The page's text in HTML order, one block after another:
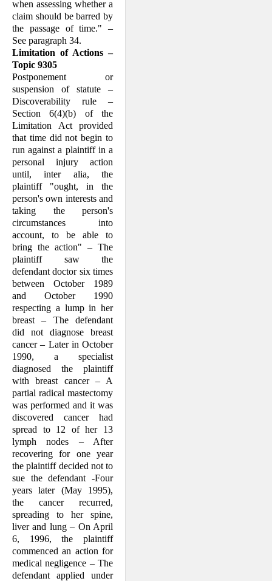
when assessing whether a
claim should be barred by
the passage of time." –
See paragraph 34.
Limitation of Actions –
Topic 9305
Postponement or
suspension of statute –
Discoverability rule –
Section 6(4)(b) of the
Limitation Act provided
that time did not begin to
run against a plaintiff in a
personal injury action
until, inter alia, the
plaintiff "ought, in the
person's own inter­ests and
taking the person's
circumstances into
account, to be able to
bring the action" – The
plaintiff saw the
defendant doctor six times
between October 1989
and October 1990
respecting a lump in her
breast – The defendant
did not diagnose breast
cancer – Later in October
1990, a specialist
diagnosed the plaintiff
with breast cancer – A
partial radical mastecto­my
was performed and it was
discovered cancer had
spread to 12 of her 13
lymph nodes – After
recovering for one year
the plaintiff decided not to
sue the defendant -Four
years later (May 1995),
the cancer recurred,
spreading to her spine,
liver and lung – On April
6, 1996, the plaintiff
commenced an action for
medical negli­gence – The
defendant applied under